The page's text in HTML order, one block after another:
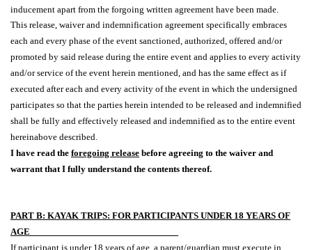
inducement apart from the forgoing written agreement have been made.
This release, waiver and indemnification agreement specifically embraces
each and every phase of the event sanctioned, authorized, offered and/or
promoted by said release during the entire event and applies to every activity
and/or service of the event herein mentioned, and has the same effect as if
executed after each and every activity of the event in which the undersigned
participates so that the parties herein intended to be released and indemnified
shall be fully and effectively released and indemnified as to the entire event
hereinabove described.
I have read the foregoing release before agreeing to the waiver and
warrant that I fully understand the contents thereof.
PART B: KAYAK TRIPS: FOR PARTICIPANTS UNDER 18 YEARS OF
AGE
If participant is under 18 years of age, a parent/guardian must execute in